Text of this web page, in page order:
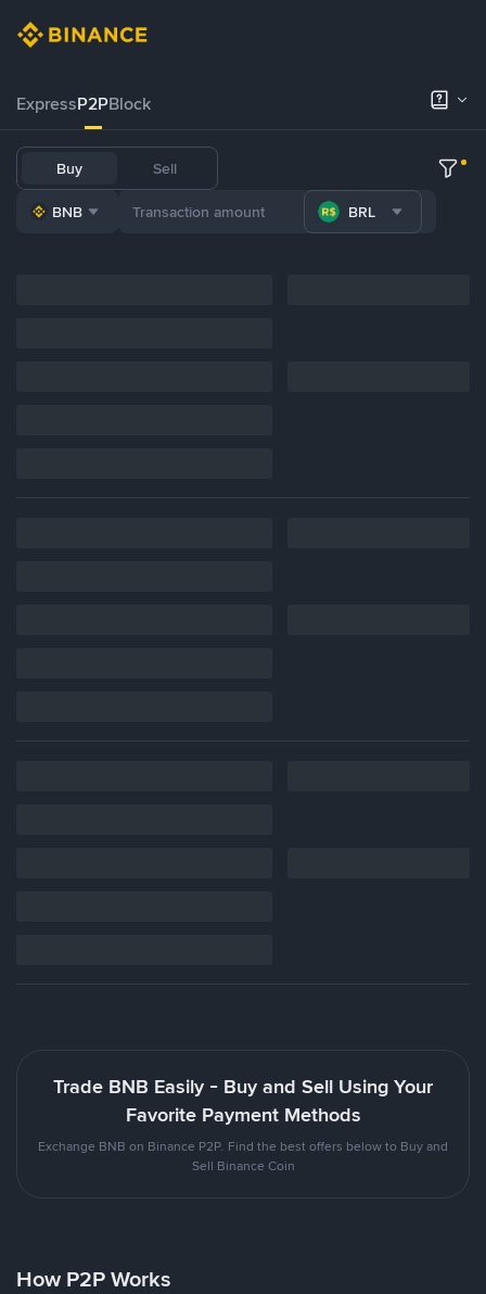
ExpressP2PBlock
Buy Sell
BNB BRL
Trade BNB Easily - Buy and Sell Using Your
Favorite Payment Methods
Exchange BNB on Binance P2P. Find the best offers below to Buy and
Sell Binance Coin
How P2P Works